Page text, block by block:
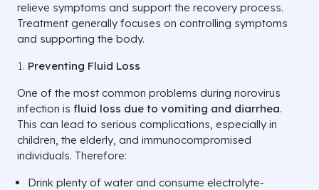
relieve symptoms and support the recovery process.
Treatment generally focuses on controlling symptoms
and supporting the body.
Preventing Fluid Loss
One of the most common problems during norovirus
infection is fluid loss due to vomiting and diarrhea.
This can lead to serious complications, especially in
children, the elderly, and immunocompromised
individuals. Therefore:
Drink plenty of water and consume electrolyte-